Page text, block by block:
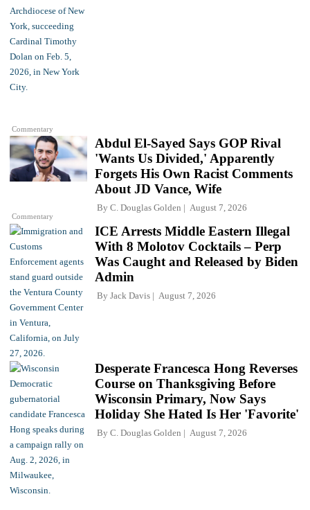
Commentary
Commentary
Abdul El-Sayed Says GOP Rival
'Wants Us Divided,' Apparently
Forgets His Own Racist Comments
About JD Vance, Wife
By C. Douglas Golden August 7, 2026
ICE Arrests Middle Eastern Illegal
With 8 Molotov Cocktails – Perp
Was Caught and Released by Biden
Admin
By Jack Davis August 7, 2026
Desperate Francesca Hong Reverses
Course on Thanksgiving Before
Wisconsin Primary, Now Says
Holiday She Hated Is Her 'Favorite'
By C. Douglas Golden August 7, 2026